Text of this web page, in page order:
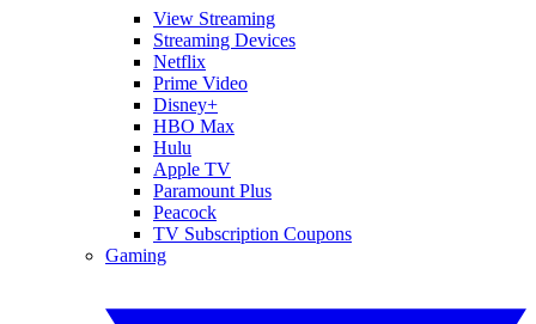
View Streaming
Streaming Devices
Netflix
Prime Video
Disney+
HBO Max
Hulu
Apple TV
Paramount Plus
Peacock
TV Subscription Coupons
Gaming